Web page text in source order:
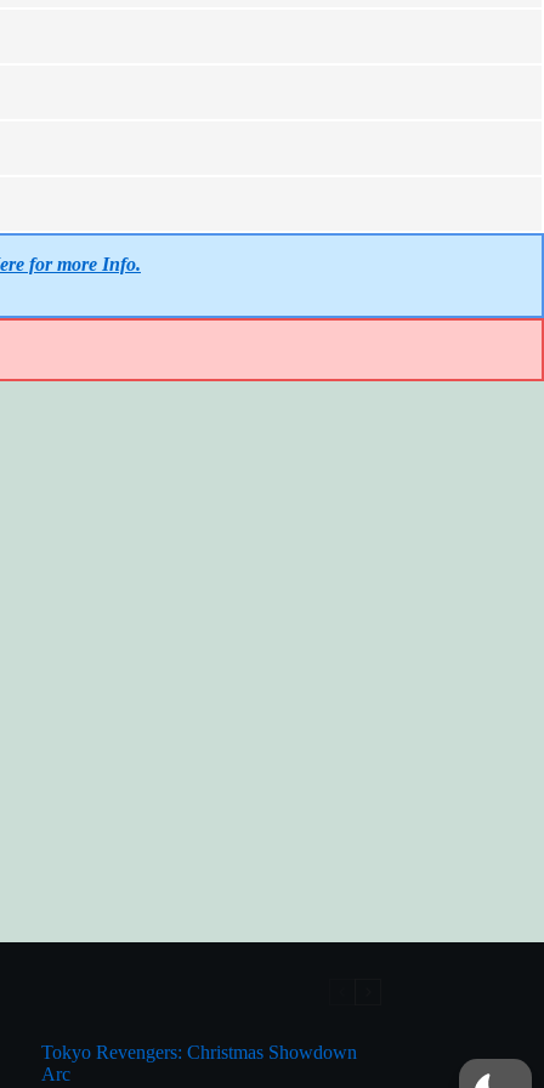
for more Info.
Tokyo Revengers: Christmas Showdown
Arc